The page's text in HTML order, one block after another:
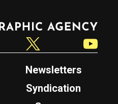
Newsletters
Syndication